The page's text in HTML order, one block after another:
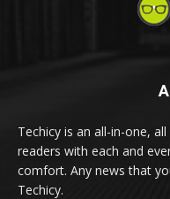
Techicy is an all-in-one,
readers with each and
comfort. Any news that
Techicy.